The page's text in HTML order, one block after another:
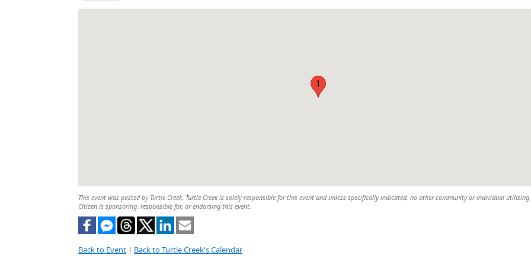
1
This event was posted by Turtle Creek. Turtle Creek is solely responsible for this event and unless specifically indicated, no other community or individual utilizing
Citizen is sponsoring, responsible for, or endorsing this event.
Back to Event | Back to Turtle Creek's Calendar